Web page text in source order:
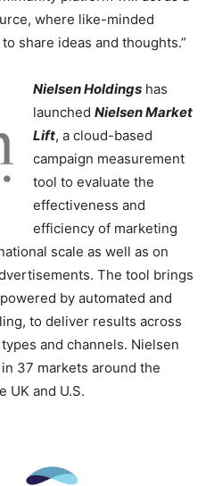
where like-minded
share ideas and thoughts.”
Nielsen Holdings has
launched Nielsen Market
Lift, a cloud-based
campaign measurement
tool to evaluate the
effectiveness and
efficiency of marketing
scale as well as on
The tool brings
by automated and
to deliver results across
and channels. Nielsen
37 markets around the
UK and U.S.